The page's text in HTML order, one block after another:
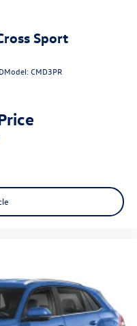
Sport
Model:CMD3PR